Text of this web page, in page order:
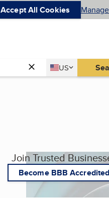
Accept All Cookies
Country
US
United States
Join Trusted
Become BBB Accredited